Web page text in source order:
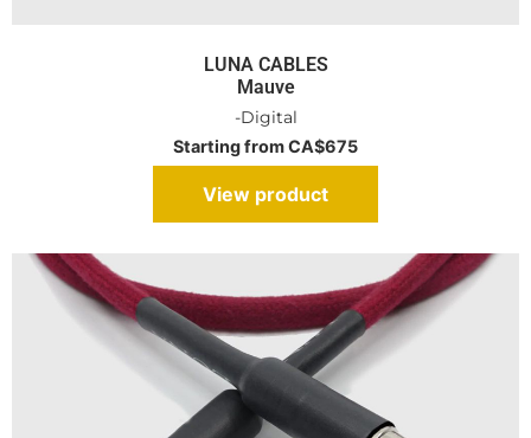
LUNA CABLES
Mauve
-Digital
Starting from CA$675
View product